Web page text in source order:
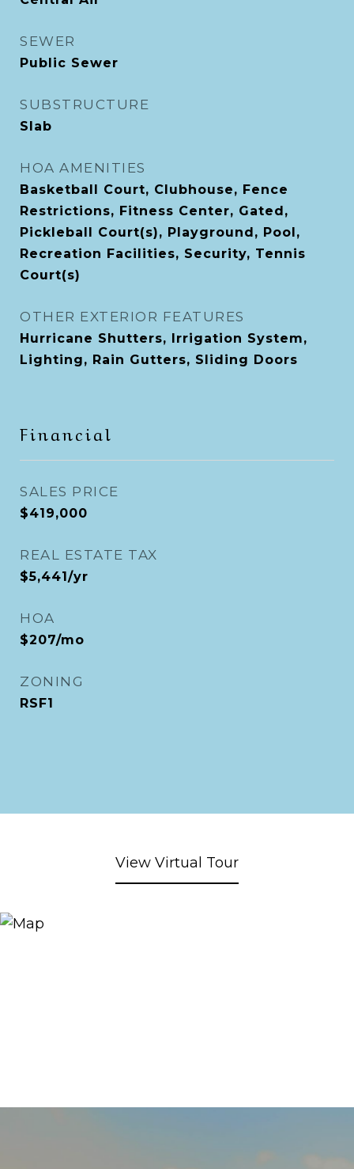
SEWER
Public Sewer
SUBSTRUCTURE
Slab
HOA AMENITIES
Basketball Court, Clubhouse, Fence
Restrictions, Fitness Center, Gated,
Pickleball Court(s), Playground, Pool,
Recreation Facilities, Security, Tennis
Court(s)
OTHER EXTERIOR FEATURES
Hurricane Shutters, Irrigation System,
Lighting, Rain Gutters, Sliding Doors
Financial
SALES PRICE
$419,000
REAL ESTATE TAX
$5,441/yr
HOA
$207/mo
ZONING
RSF1
View Virtual Tour